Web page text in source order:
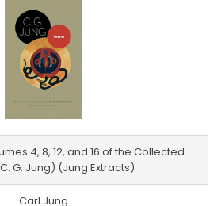
4, 8, 12, and 16 of the Collected
G. Jung) (Jung Extracts)
Carl Jung